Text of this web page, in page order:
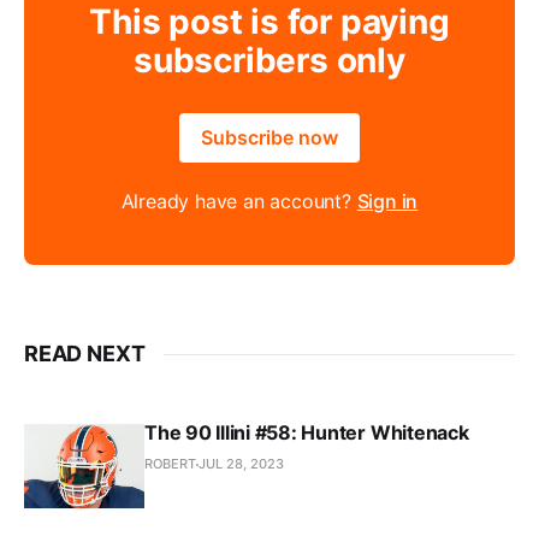
This post is for paying
subscribers only
Subscribe now
Already have an account? Sign in
READ NEXT
The 90 Illini #58: Hunter Whitenack
ROBERTJUL 28, 2023